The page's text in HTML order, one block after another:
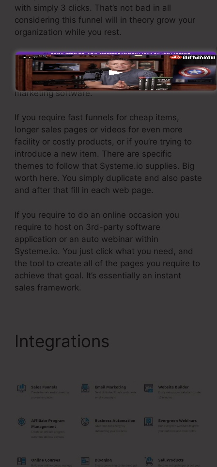
with simply 3 clicks. That’s not bad in all
considering this funnel will in theory grow your
organization while you rest.
To capture leads you need to produce a funnel
developed to get names, numbers, and e-mail
addresses and send them to your e-mail
marketing software.
If you require fast funnels for cheap items,
longer sales pages or videos for even more
facility or costly products, or if you’re trying to
introduce a new item. There are specific
themes to follow that Systeme.io supplies. Big
worth here. You simply duplicate and also paste
and after that fill in each web page.
If you require to do an online occasion you
require to host on 3rd-party software
application or an auto webinar within
Systeme.io. You just click what you need, and
the tool to create all of the pages you require to
achieve that goal. It’s essentially an instant
sales framework.
Integrations